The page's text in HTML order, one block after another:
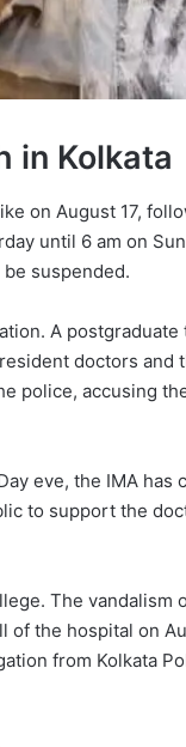
in Kolkata
on August 17,
until 6 am on
suspended.
A
doctors and
police, accusing
eve, the IMA has
to support the
The
the hospital on
from Kolkata